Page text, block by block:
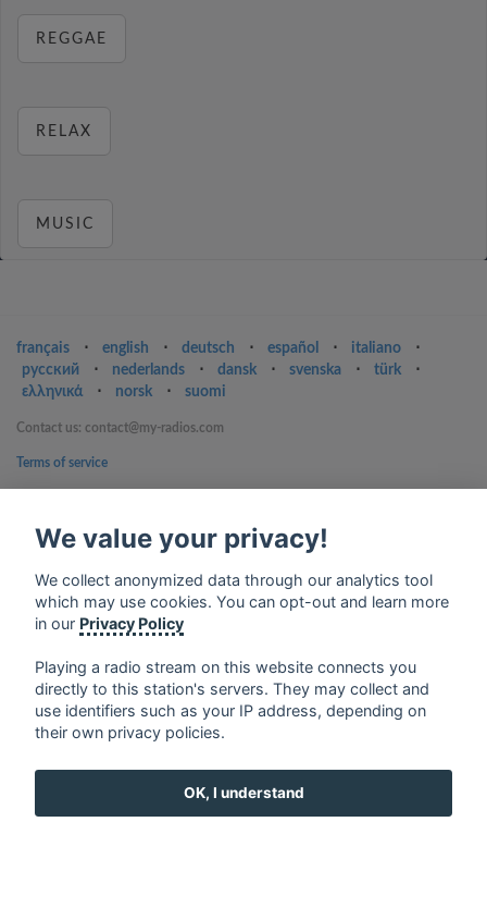
REGGAE
RELAX
MUSIC
français ⋅ english ⋅ deutsch ⋅ español ⋅ italiano
⋅
русский
⋅ nederlands ⋅ dansk ⋅ svenska ⋅ türk
⋅
ελληνικά
⋅ norsk ⋅ suomi
Contact us: contact@my-radios.com
Terms of service
Google Play and the Google Play logo are trademarks of Google Inc.
We value your privacy!
We collect anonymized data through our analytics tool
which may use cookies. You can opt-out and learn more
in our Privacy Policy
Playing a radio stream on this website connects you
directly to this station's servers. They may collect and
use identifiers such as your IP address, depending on
their own privacy policies.
OK, I understand